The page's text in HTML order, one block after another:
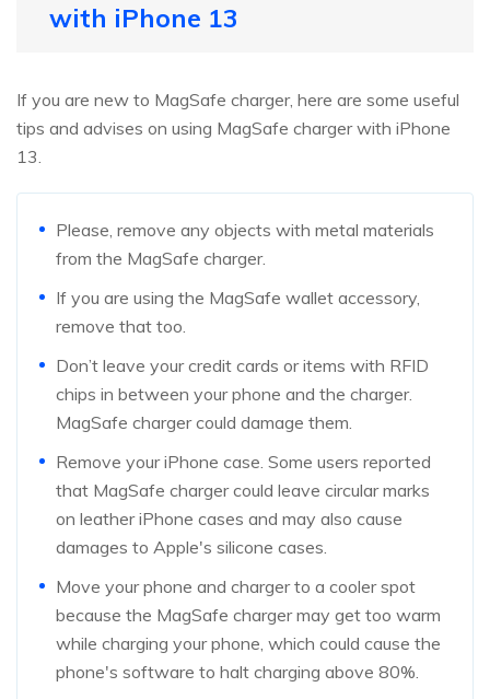
with iPhone 13
If you are new to MagSafe charger, here are some useful
tips and advises on using MagSafe charger with iPhone
13.
Please, remove any objects with metal materials
from the MagSafe charger.
If you are using the MagSafe wallet accessory,
remove that too.
Don’t leave your credit cards or items with RFID
chips in between your phone and the charger.
MagSafe charger could damage them.
Remove your iPhone case. Some users reported
that MagSafe charger could leave circular marks
on leather iPhone cases and may also cause
damages to Apple's silicone cases.
Move your phone and charger to a cooler spot
because the MagSafe charger may get too warm
while charging your phone, which could cause the
phone's software to halt charging above 80%.